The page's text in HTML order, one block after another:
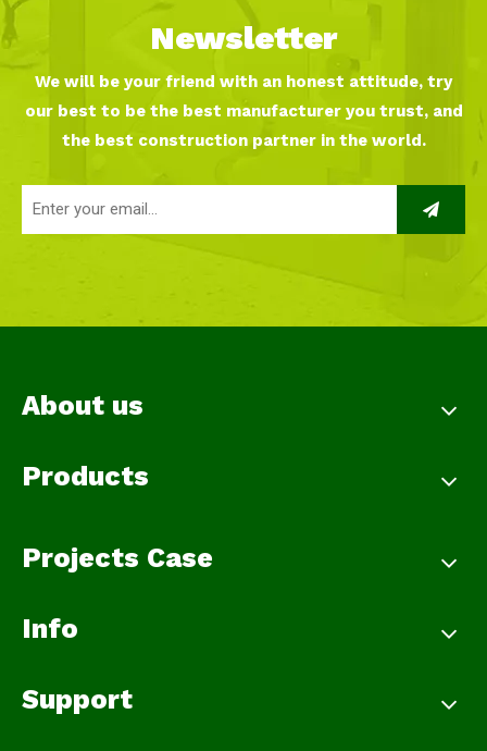
Newsletter
We will be your friend with an honest attitude, try
our best to be the best manufacturer you trust, and
the best construction partner in the world.
About us
Products
Projects Case
Info
Support